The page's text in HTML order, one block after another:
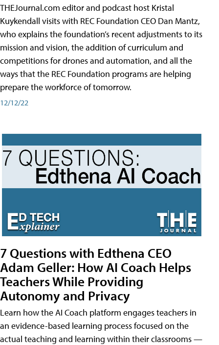
THEJournal.com editor and podcast host Kristal
Kuykendall visits with REC Foundation CEO Dan Mantz,
who explains the foundation’s recent adjustments to its
mission and vision, the addition of curriculum and
competitions for drones and automation, and all the
ways that the REC Foundation programs are helping
prepare the workforce of tomorrow.
12/12/22
7 Questions with Edthena CEO
Adam Geller: How AI Coach Helps
Teachers While Providing
Autonomy and Privacy
Learn how the AI Coach platform engages teachers in
an evidence-based learning process focused on the
actual teaching and learning within their classrooms —